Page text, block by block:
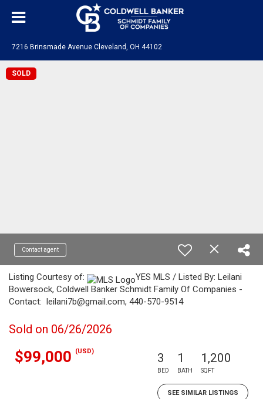
7216 Brinsmade Avenue Cleveland, OH 44102
SOLD
Contact agent
Listing Courtesy of:
YES MLS / Listed By: Leilani
Bowersock, Coldwell Banker Schmidt Family Of Companies -
Contact: leilani7b@gmail.com, 440-570-9514
Sold on 06/26/2026
$99,000 (USD) 3
BED
1
BATH
1,200
SQFT
SEE SIMILAR LISTINGS